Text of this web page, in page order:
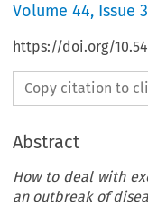
Volume44, Issue 3
https://doi.org/
Copy citation to
Abstract
How to deal with
an outbreak of